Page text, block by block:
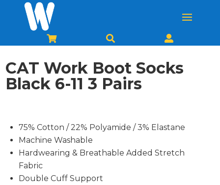
  
CAT Work Boot Socks
Black 6-11 3 Pairs
75% Cotton / 22% Polyamide / 3% Elastane
Machine Washable
Hardwearing & Breathable Added Stretch
Fabric
Double Cuff Support